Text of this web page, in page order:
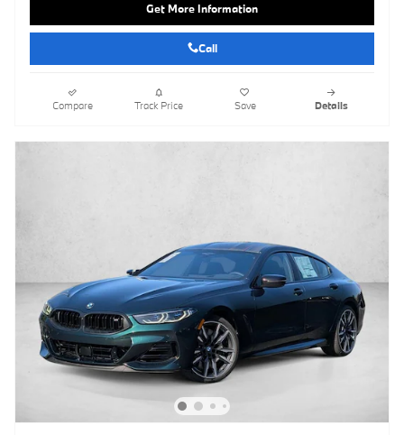
Get More Information
Call
Compare Track Price Save Details